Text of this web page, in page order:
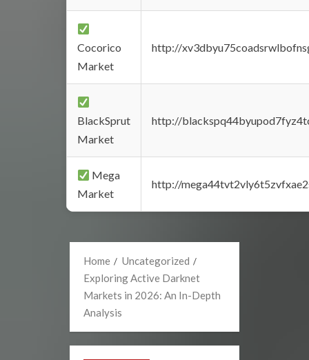
Cocorico
Market
http://
BlackSprut
Market
http://
Mega
Market
http://
Home
Uncategorized
Exploring Active Darknet
Markets in 2026: An In-Depth
Analysis